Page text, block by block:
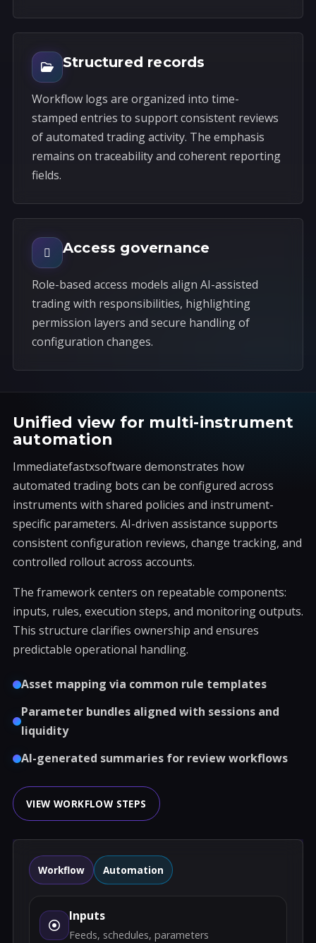
Structured records
Workflow logs are organized into time-
stamped entries to support consistent reviews
of automated trading activity. The emphasis
remains on traceability and coherent reporting
fields.
Access governance
Role-based access models align AI-assisted
trading with responsibilities, highlighting
permission layers and secure handling of
configuration changes.
Unified view for multi-instrument
automation
Immediatefastxsoftware demonstrates how
automated trading bots can be configured across
instruments with shared policies and instrument-
specific parameters. AI-driven assistance supports
consistent configuration reviews, change tracking, and
controlled rollout across accounts.
The framework centers on repeatable components:
inputs, rules, execution steps, and monitoring outputs.
This structure clarifies ownership and ensures
predictable operational handling.
Asset mapping via common rule templates
Parameter bundles aligned with sessions and
liquidity
AI-generated summaries for review workflows
VIEW WORKFLOW STEPS
Workflow Automation
Inputs
Feeds, schedules, parameters